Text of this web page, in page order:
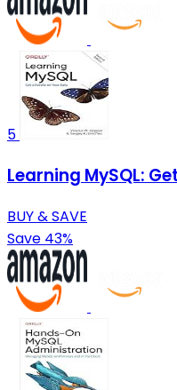
5
Learning MySQL:
BUY & SAVE
Save 43%